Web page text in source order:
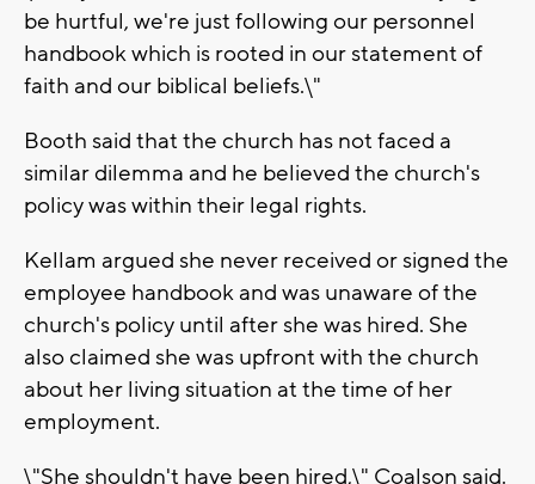
be hurtful, we're just following our personnel
handbook which is rooted in our statement of
faith and our biblical beliefs.\"
Booth said that the church has not faced a
similar dilemma and he believed the church's
policy was within their legal rights.
Kellam argued she never received or signed the
employee handbook and was unaware of the
church's policy until after she was hired. She
also claimed she was upfront with the church
about her living situation at the time of her
employment.
\"She shouldn't have been hired,\" Coalson said.